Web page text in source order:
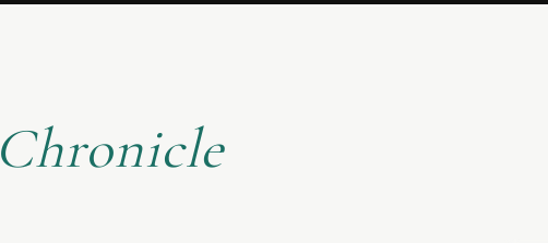
Chronicle